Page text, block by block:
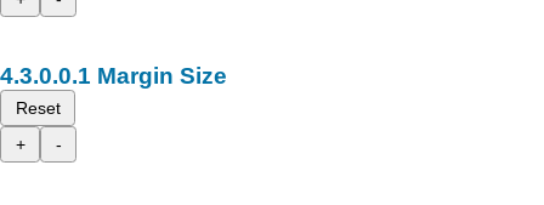
Margin Size
Reset
+
-